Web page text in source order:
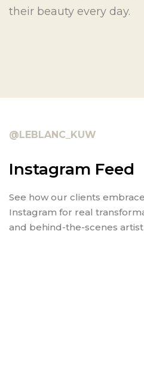
their beauty every day.
@LEBLANC_KUW
Instagram Feed
See how our clients
Instagram for real
and behind-the-scenes